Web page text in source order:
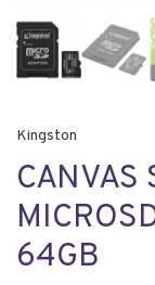
Kingston
CANVAS
64GB